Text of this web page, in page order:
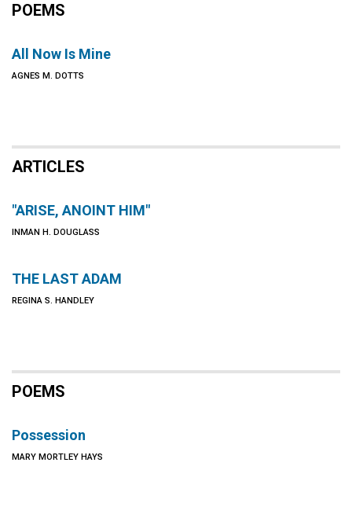
POEMS
All Now Is Mine
AGNES M. DOTTS
ARTICLES
"ARISE, ANOINT HIM"
INMAN H. DOUGLASS
THE LAST ADAM
REGINA S. HANDLEY
POEMS
Possession
MARY MORTLEY HAYS